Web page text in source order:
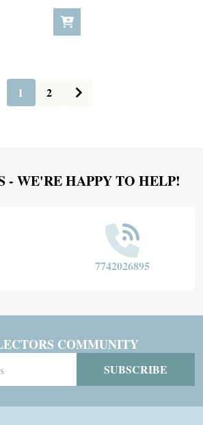
1 2
- WE'RE HAPPY TO HELP!
7742026895
COMMUNITY
SUBSCRIBE